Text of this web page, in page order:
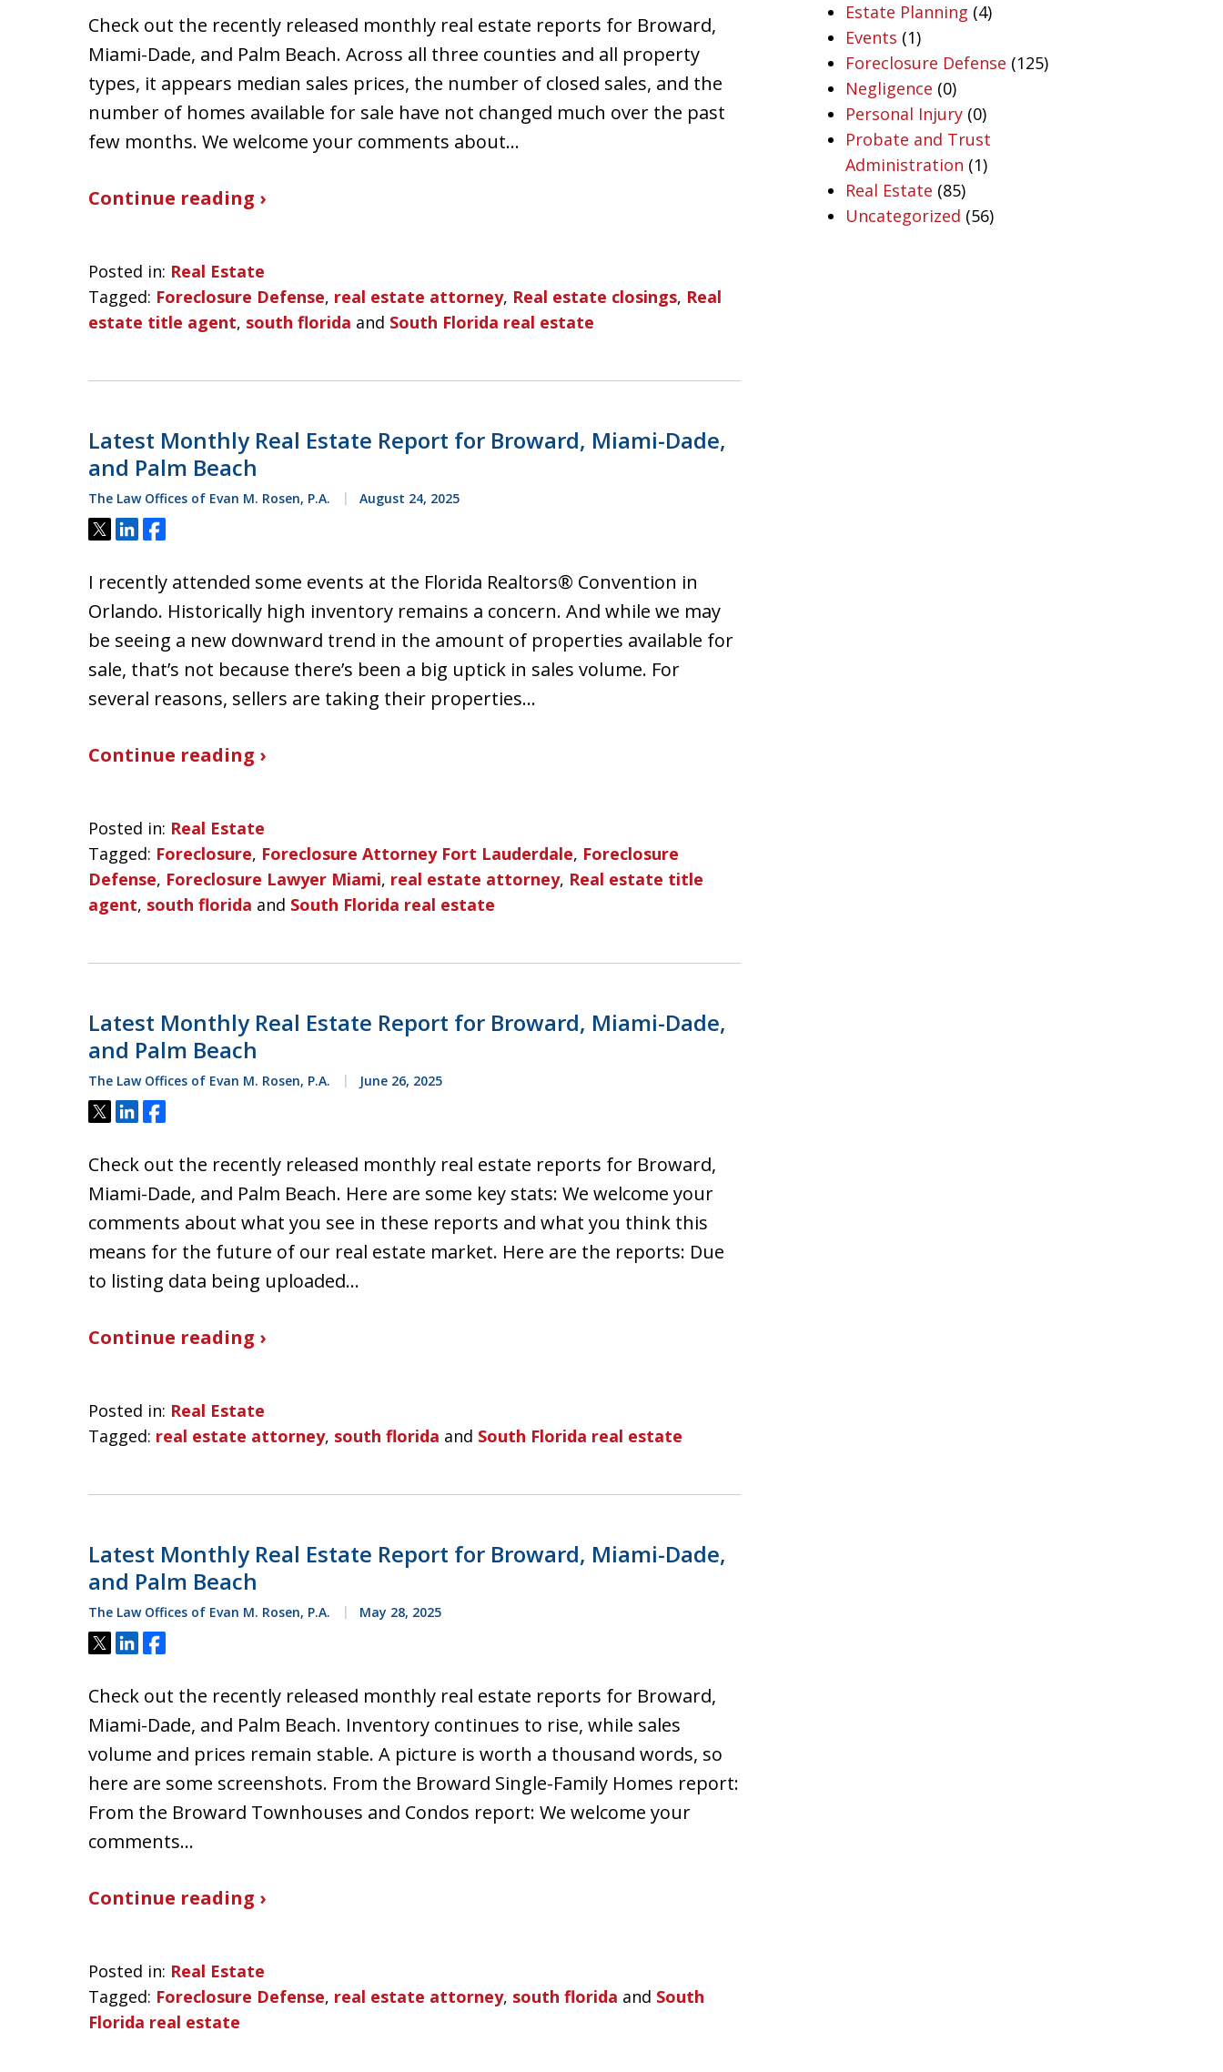
Check out the recently released monthly real estate reports for Broward,
Miami-Dade, and Palm Beach. Across all three counties and all property
types, it appears median sales prices, the number of closed sales, and the
number of homes available for sale have not changed much over the past
few months. We welcome your comments about…
Continue reading ›
Posted in: Real Estate
Tagged: Foreclosure Defense, real estate attorney, Real estate closings, Real
estate title agent, south florida and South Florida real estate
Latest Monthly Real Estate Report for Broward, Miami-Dade,
and Palm Beach
The Law Offices of Evan M. Rosen, P.A. August 24, 2025
Tweet
ShareShare
I recently attended some events at the Florida Realtors® Convention in
Orlando. Historically high inventory remains a concern. And while we may
be seeing a new downward trend in the amount of properties available for
sale, that’s not because there’s been a big uptick in sales volume. For
several reasons, sellers are taking their properties…
Continue reading ›
Posted in: Real Estate
Tagged: Foreclosure, Foreclosure Attorney Fort Lauderdale, Foreclosure
Defense, Foreclosure Lawyer Miami, real estate attorney, Real estate title
agent, south florida and South Florida real estate
Latest Monthly Real Estate Report for Broward, Miami-Dade,
and Palm Beach
The Law Offices of Evan M. Rosen, P.A. June 26, 2025
Tweet
ShareShare
Check out the recently released monthly real estate reports for Broward,
Miami-Dade, and Palm Beach. Here are some key stats: We welcome your
comments about what you see in these reports and what you think this
means for the future of our real estate market. Here are the reports: Due
to listing data being uploaded…
Continue reading ›
Posted in: Real Estate
Tagged: real estate attorney, south florida and South Florida real estate
Latest Monthly Real Estate Report for Broward, Miami-Dade,
and Palm Beach
The Law Offices of Evan M. Rosen, P.A. May 28, 2025
Tweet
ShareShare
Check out the recently released monthly real estate reports for Broward,
Miami-Dade, and Palm Beach. Inventory continues to rise, while sales
volume and prices remain stable. A picture is worth a thousand words, so
here are some screenshots. From the Broward Single-Family Homes report:
From the Broward Townhouses and Condos report: We welcome your
comments…
Continue reading ›
Posted in: Real Estate
Tagged: Foreclosure Defense, real estate attorney, south florida and South
Florida real estate
Estate Planning (4)
Events (1)
Foreclosure Defense (125)
Negligence (0)
Personal Injury(0)
Probate and Trust
Administration (1)
Real Estate (85)
Uncategorized (56)